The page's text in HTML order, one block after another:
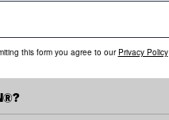
skin and scalp
scalp
this form you agree to our Privacy Policy